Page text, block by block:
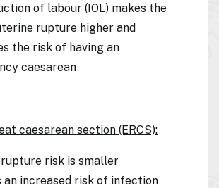
of labour (IOL) makes the
rupture higher and
the risk of having an
caesarean
caesarean section (ERCS):
risk is smaller
an increased risk of infection